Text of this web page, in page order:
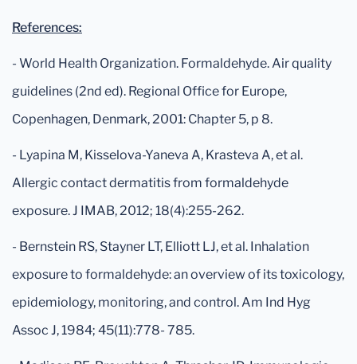
References:
- World Health Organization. Formaldehyde. Air quality
guidelines (2nd ed). Regional Office for Europe,
Copenhagen, Denmark, 2001: Chapter 5, p 8.
- Lyapina M, Kisselova-Yaneva A, Krasteva A, et al.
Allergic contact dermatitis from formaldehyde
exposure. J IMAB, 2012; 18(4):255-262.
- Bernstein RS, Stayner LT, Elliott LJ, et al. Inhalation
exposure to formaldehyde: an overview of its toxicology,
epidemiology, monitoring, and control. Am Ind Hyg
Assoc J, 1984; 45(11):778- 785.